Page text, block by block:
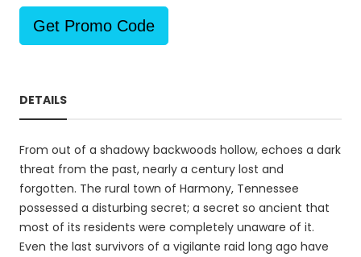
Get Promo Code
DETAILS
From out of a shadowy backwoods hollow, echoes a dark
threat from the past, nearly a century lost and
forgotten. The rural town of Harmony, Tennessee
possessed a disturbing secret; a secret so ancient that
most of its residents were completely unaware of it.
Even the last survivors of a vigilante raid long ago have